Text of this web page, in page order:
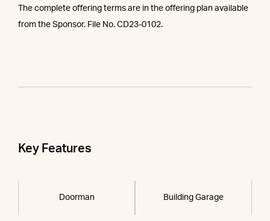
The complete offering terms are in the offering plan available
from the Sponsor. File No. CD23-0102.
Key Features
Doorman Building Garage